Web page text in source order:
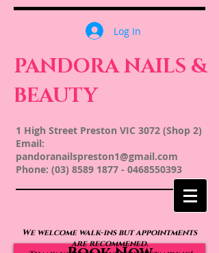
Log In
PANDORA NAILS &
BEAUTY
1 High Street Preston VIC 3072 (Shop 2)
Email:
pandoranailspreston1@gmail.com
Phone: (03) 8589 1877 - 0468550393
We welcome walk-ins but appointments
are recommened.